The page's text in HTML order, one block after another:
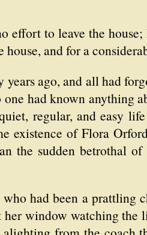
effort to leave the
house, and for a
years ago, and all had
one had known anything
regular, and easy
existence of Flora
the sudden betrothal
who had been a
her window watching the